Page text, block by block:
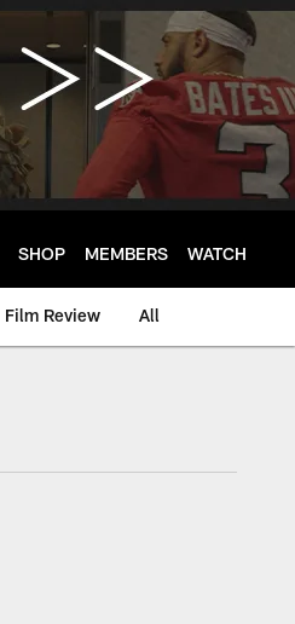
SHOP MEMBERS WATCH
Film Review All